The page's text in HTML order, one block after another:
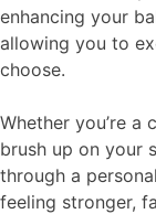
enhancing your
allowing you to
choose.
Whether you’re
brush up on your
through a
feeling stronger,